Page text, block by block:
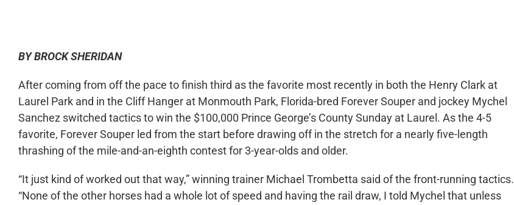
BY BROCK SHERIDAN
After coming from off the pace to finish third as the favorite most recently in both the Henry Clark at
Laurel Park and in the Cliff Hanger at Monmouth Park, Florida-bred Forever Souper and jockey Mychel
Sanchez switched tactics to win the $100,000 Prince George’s County Sunday at Laurel. As the 4-5
favorite, Forever Souper led from the start before drawing off in the stretch for a nearly five-length
thrashing of the mile-and-an-eighth contest for 3-year-olds and older.
“It just kind of worked out that way,” winning trainer Michael Trombetta said of the front-running tactics.
“None of the other horses had a whole lot of speed and having the rail draw, I told Mychel that unless